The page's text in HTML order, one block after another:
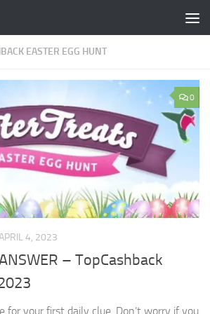
EASTER EGG HUNT
0
4, 2023
– TopCashback
for your first daily clue. Don’t worry if you